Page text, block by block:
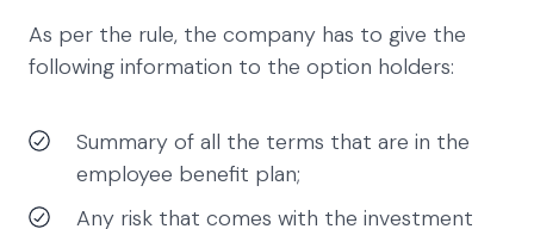
As per the rule, the company has to give the
following information to the option holders:
Summary of all the terms that are in the
employee benefit plan;
Any risk that comes with the investment